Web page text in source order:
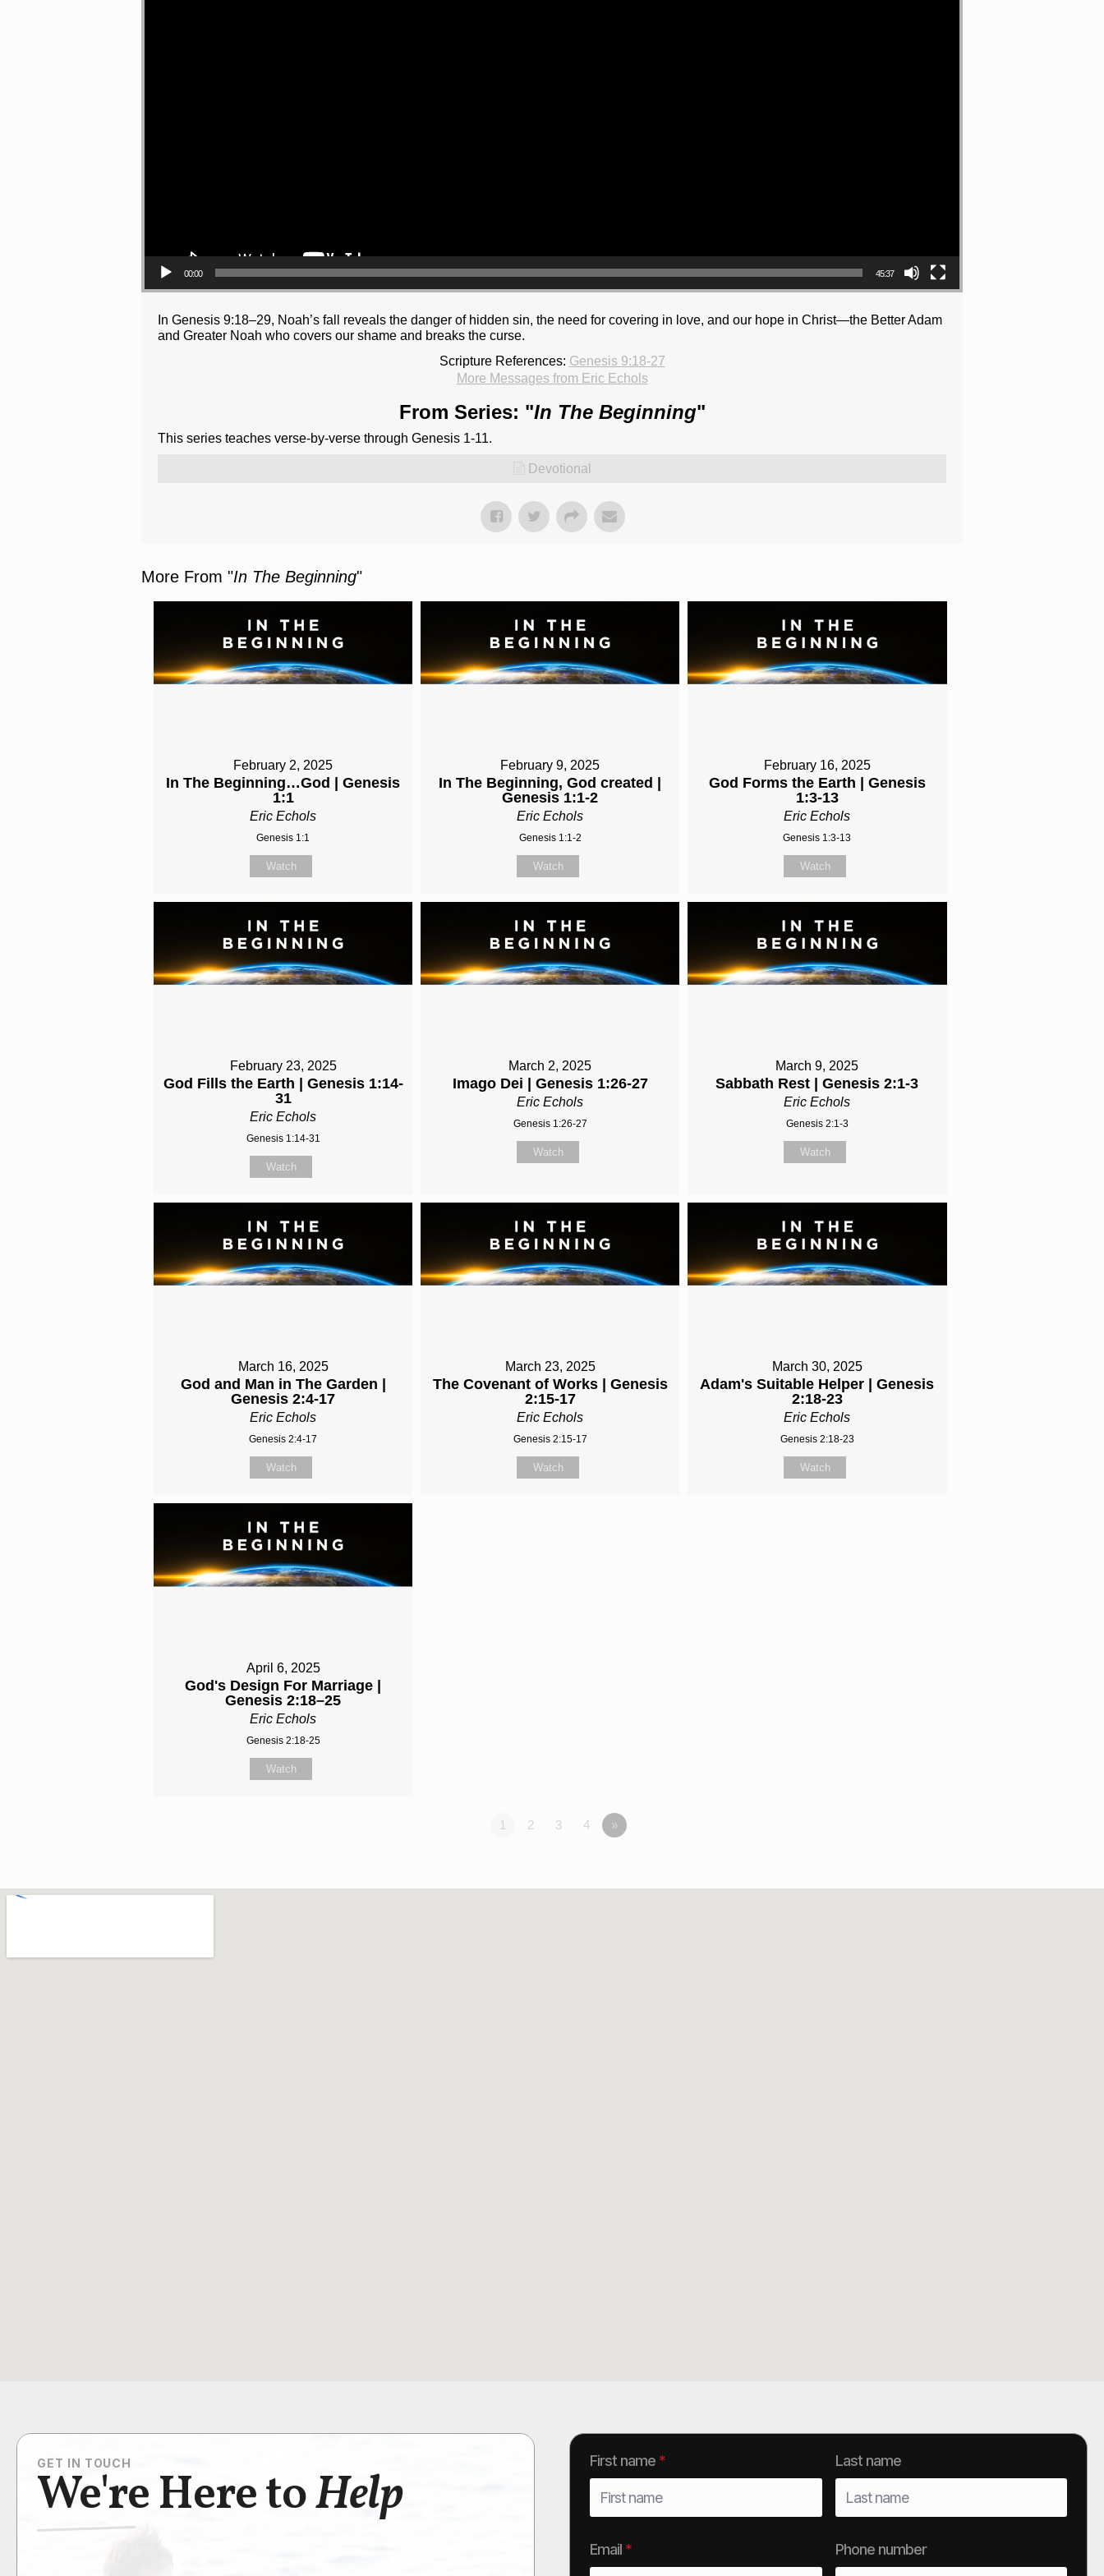
00:00 45:37
In Genesis 9:18–29, Noah’s fall reveals the danger of hidden sin, the need for covering in love, and our hope in Christ—the Better Adam
and Greater Noah who covers our shame and breaks the curse.
Scripture References: Genesis 9:18-27
More Messages from Eric Echols
From Series: "In The Beginning"
This series teaches verse-by-verse through Genesis 1-11.
Devotional
More From "In The Beginning"
February 2, 2025
In The Beginning…God | Genesis
1:1
Eric Echols
Genesis 1:1
Watch
February 9, 2025
In The Beginning, God created |
Genesis 1:1-2
Eric Echols
Genesis 1:1-2
Watch
February 16, 2025
God Forms the Earth | Genesis
1:3-13
Eric Echols
Genesis 1:3-13
Watch
February 23, 2025
God Fills the Earth | Genesis 1:14-
31
Eric Echols
Genesis 1:14-31
Watch
March 2, 2025
Imago Dei | Genesis 1:26-27
Eric Echols
Genesis 1:26-27
Watch
March 9, 2025
Sabbath Rest | Genesis 2:1-3
Eric Echols
Genesis 2:1-3
Watch
March 16, 2025
God and Man in The Garden |
Genesis 2:4-17
Eric Echols
Genesis 2:4-17
Watch
March 23, 2025
The Covenant of Works | Genesis
2:15-17
Eric Echols
Genesis 2:15-17
Watch
March 30, 2025
Adam's Suitable Helper | Genesis
2:18-23
Eric Echols
Genesis 2:18-23
Watch
April 6, 2025
God's Design For Marriage |
Genesis 2:18–25
Eric Echols
Genesis 2:18-25
Watch
1 2 3 4 »
GET IN TOUCH
We're Here toHelp
First name * Last name
Email * Phone number